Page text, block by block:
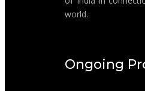
world.
Ongoing